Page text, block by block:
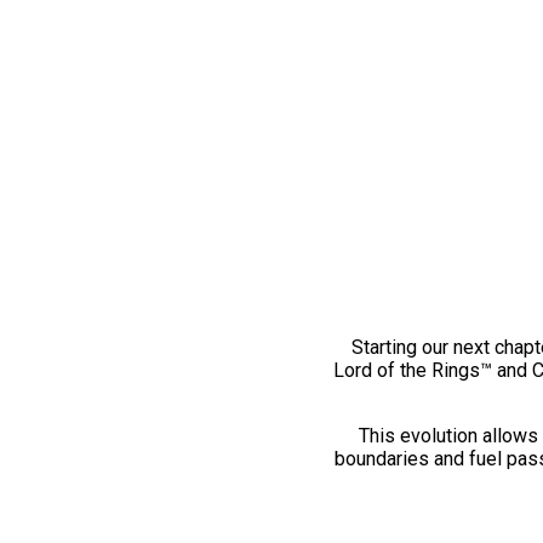
Starting our next
Lord of the Rings™ and
This evolution
boundaries and fuel